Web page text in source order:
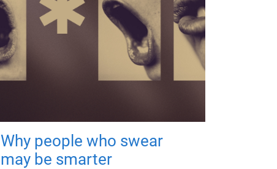
Why people who swear
may be smarter